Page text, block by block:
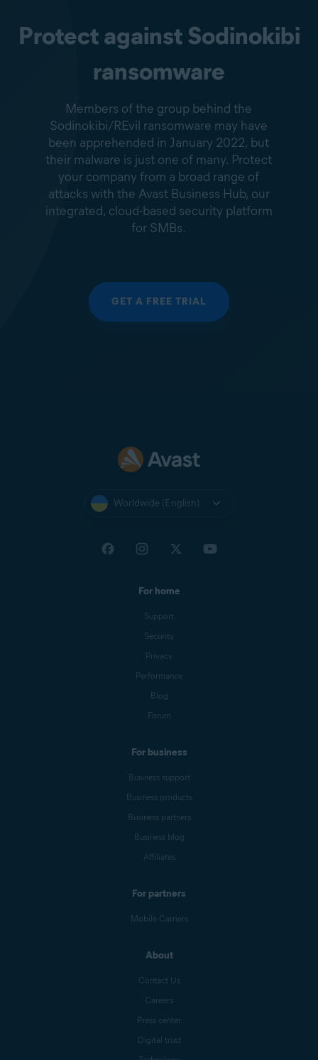
Protect against Sodinokibi
ransomware
Members of the group behind the
Sodinokibi/REvil ransomware may have
been apprehended in January 2022, but
their malware is just one of many. Protect
your company from a broad range of
attacks with the Avast Business Hub, our
integrated, cloud-based security platform
for SMBs.
GET A FREE TRIAL
Worldwide (English)
For home
Support
Security
Privacy
Performance
Blog
Forum
For business
Business support
Business products
Business partners
Business blog
Affiliates
For partners
Mobile Carriers
About
Contact Us
Careers
Press center
Digital trust